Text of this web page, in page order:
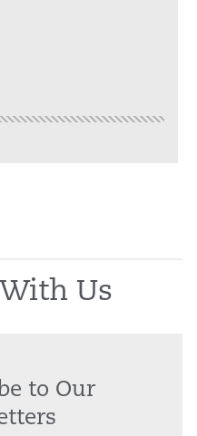
Us
to Our